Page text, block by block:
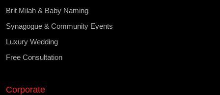
Brit Milah & Baby Naming
Synagogue & Community Events
Luxury Wedding
Free Consultation
Corporate